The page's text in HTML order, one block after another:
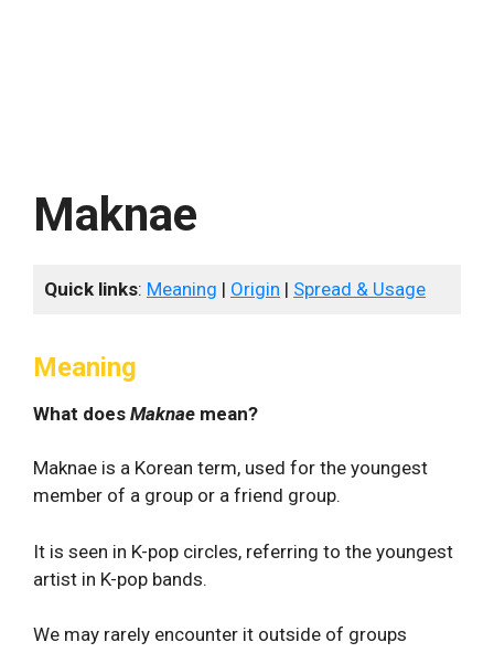
Maknae
Quick links: Meaning | Origin | Spread & Usage
Meaning
What does Maknae mean?
Maknae is a Korean term, used for the youngest
member of a group or a friend group.
It is seen in K-pop circles, referring to the youngest
artist in K-pop bands.
We may rarely encounter it outside of groups